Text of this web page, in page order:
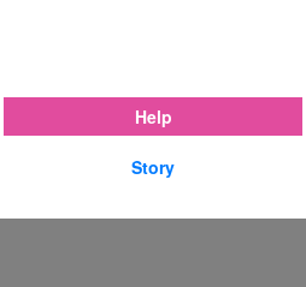
Help
Story